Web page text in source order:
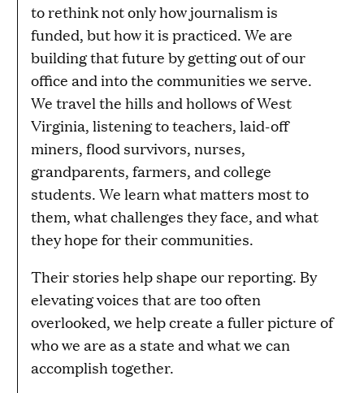
to rethink not only how journalism is
funded, but how it is practiced. We are
building that future by getting out of our
office and into the communities we serve.
We travel the hills and hollows of West
Virginia, listening to teachers, laid-off
miners, flood survivors, nurses,
grandparents, farmers, and college
students. We learn what matters most to
them, what challenges they face, and what
they hope for their communities.
Their stories help shape our reporting. By
elevating voices that are too often
overlooked, we help create a fuller picture of
who we are as a state and what we can
accomplish together.